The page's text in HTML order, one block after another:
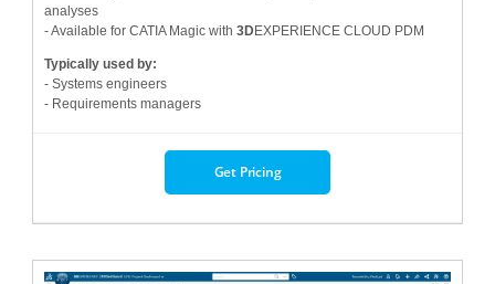
analyses
- Available for CATIA Magic with 3DEXPERIENCE CLOUD PDM
Typically used by:
- Systems engineers
- Requirements managers
Get Pricing